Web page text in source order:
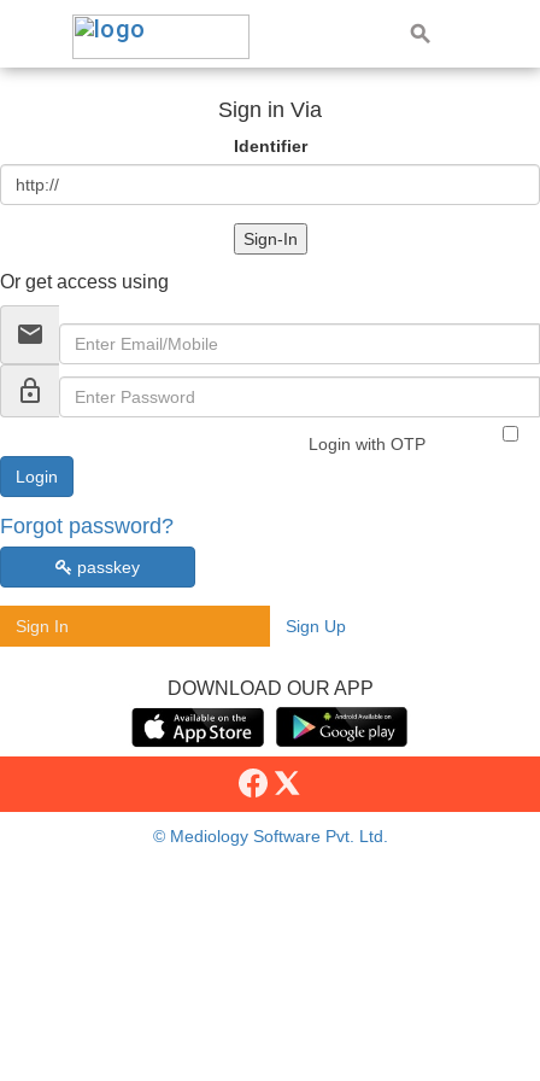
Sign in Via
Identifier
Sign-In
Or get access using
email
lock_outline
Login with OTP
Forgot password?
passkey
Sign In Sign Up
DOWNLOAD OUR APP
© Mediology Software Pvt. Ltd.